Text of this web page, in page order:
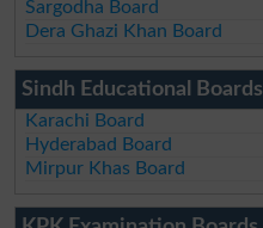
Sargodha Board
Dera Ghazi Khan Board
Sindh Educational Boards
Karachi Board
Hyderabad Board
Mirpur Khas Board